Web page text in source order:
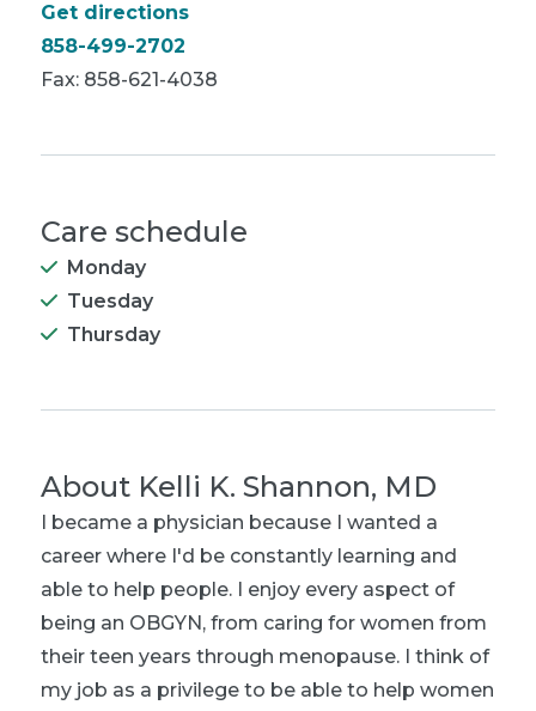
Get directions
858-499-2702
Fax: 858-621-4038
Care schedule
Monday
Tuesday
Thursday
About Kelli K. Shannon, MD
I became a physician because I wanted a
career where I'd be constantly learning and
able to help people. I enjoy every aspect of
being an OBGYN, from caring for women from
their teen years through menopause. I think of
my job as a privilege to be able to help women